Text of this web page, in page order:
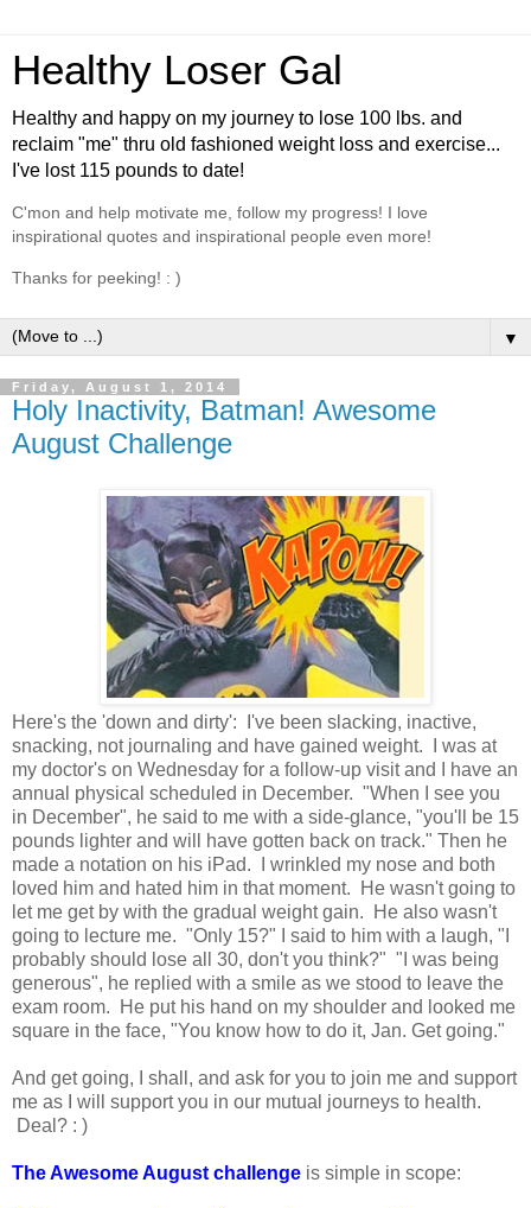
Healthy Loser Gal
Healthy and happy on my journey to lose 100 lbs. and
reclaim "me" thru old fashioned weight loss and exercise...
I've lost 115 pounds to date!
C'mon and help motivate me, follow my progress! I love
inspirational quotes and inspirational people even more!
Thanks for peeking! : )
▼
Friday, August 1, 2014
Holy Inactivity, Batman! Awesome
August Challenge
Here's the 'down and dirty': I've been slacking, inactive,
snacking, not journaling and have gained weight. I was at
my doctor's on Wednesday for a follow-up visit and I have an
annual physical scheduled in December. "When I see you
in December", he said to me with a side-glance, "you'll be 15
pounds lighter and will have gotten back on track." Then he
made a notation on his iPad. I wrinkled my nose and both
loved him and hated him in that moment. He wasn't going to
let me get by with the gradual weight gain. He also wasn't
going to lecture me. "Only 15?" I said to him with a laugh, "I
probably should lose all 30, don't you think?" "I was being
generous", he replied with a smile as we stood to leave the
exam room. He put his hand on my shoulder and looked me
square in the face, "You know how to do it, Jan. Get going."
And get going, I shall, and ask for you to join me and support
me as I will support you in our mutual journeys to health.
Deal? : )
The Awesome August challenge is simple in scope: